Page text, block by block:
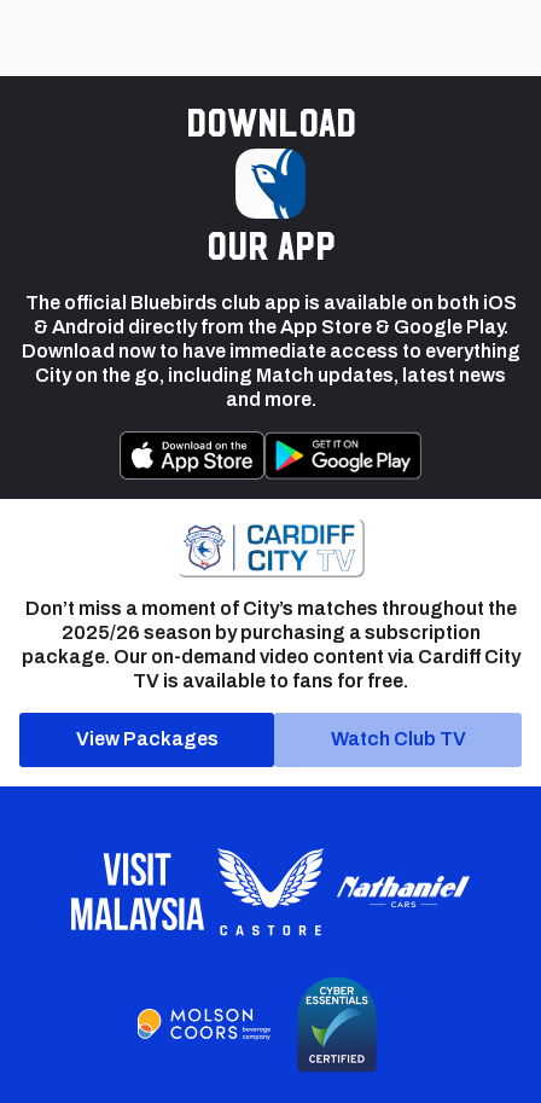
Download
our app
The official Bluebirds club app is available on both iOS
& Android directly from the App Store & Google Play.
Download now to have immediate access to everything
City on the go, including Match updates, latest news
and more.
Don’t miss a moment of City’s matches throughout the
2025/26 season by purchasing a subscription
package. Our on-demand video content via Cardiff City
TV is available to fans for free.
View Packages Watch Club TV